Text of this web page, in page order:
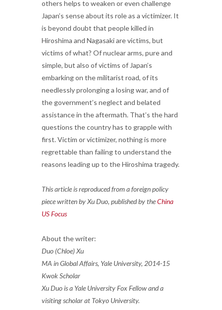
others helps to weaken or even challenge
Japan’s sense about its role as a victimizer. It
is beyond doubt that people killed in
Hiroshima and Nagasaki are victims, but
victims of what? Of nuclear arms, pure and
simple, but also of victims of Japan’s
embarking on the militarist road, of its
needlessly prolonging a losing war, and of
the government’s neglect and belated
assistance in the aftermath. That’s the hard
questions the country has to grapple with
first. Victim or victimizer, nothing is more
regrettable than failing to understand the
reasons leading up to the Hiroshima tragedy.
This article is reproduced from a foreign policy
piece written by Xu Duo, published by theChina
US Focus
About the writer:
Duo (Chloe) Xu
MA in Global Affairs, Yale University, 2014-15
Kwok Scholar
Xu Duo is a Yale University Fox Fellow and a
visiting scholar at Tokyo University.